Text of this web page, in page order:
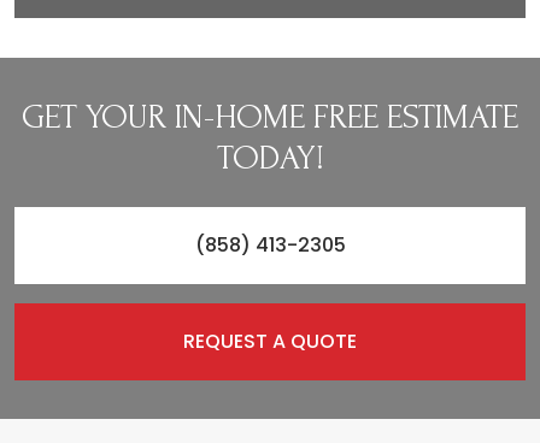
GET YOUR IN-HOME FREE ESTIMATE
TODAY!
(858) 413-2305
REQUEST A QUOTE